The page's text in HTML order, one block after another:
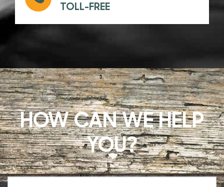
TOLL-FREE
HOW CAN WE HELP
YOU?